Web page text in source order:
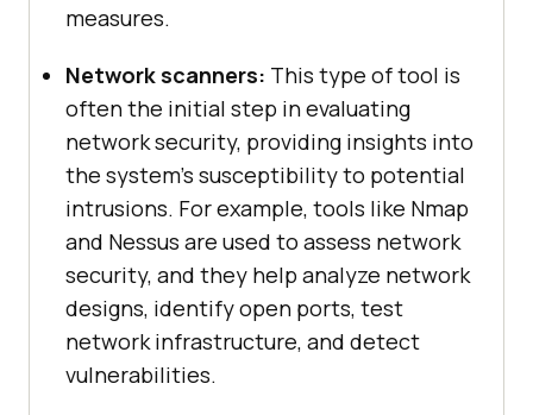
measures.
Network scanners: This type of tool is
often the initial step in evaluating
network security, providing insights into
the system’s susceptibility to potential
intrusions. For example, tools like Nmap
and Nessus are used to assess network
security, and they help analyze network
designs, identify open ports, test
network infrastructure, and detect
vulnerabilities.